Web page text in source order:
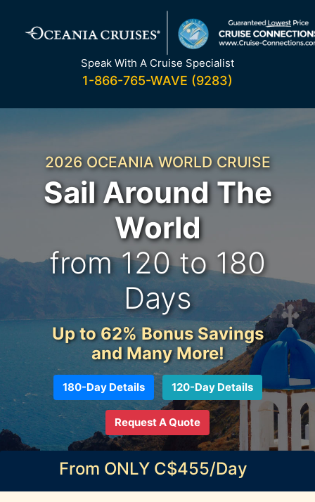
Speak With A Cruise Specialist
1-866-765-WAVE (9283)
2026 OCEANIA WORLD CRUISE
Sail Around The
World
from 120 to 180
Days
Up to 62% Bonus Savings
and Many More!
180-Day Details 120-Day Details
Request A Quote
From ONLY C$455/Day